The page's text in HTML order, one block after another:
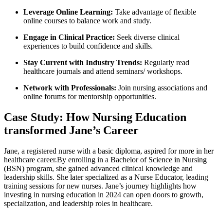
Leverage Online Learning: Take advantage of flexible
online courses to balance work and study.
Engage ​in‌ Clinical Practice: Seek diverse clinical
experiences ⁣to build confidence and skills.
Stay Current with Industry Trends: Regularly read
healthcare journals and attend seminars/ workshops.
Network with Professionals: Join ‌nursing associations and
online forums for ‍mentorship opportunities.
Case Study: How Nursing Education
transformed ⁣Jane’s Career
Jane, a registered nurse with a basic⁤ diploma, aspired for⁢ more in her
healthcare career.By enrolling in a ‍Bachelor of Science in Nursing
(BSN) program, she⁣ gained advanced clinical knowledge and
leadership skills. She later specialized ⁣as a Nurse Educator, leading
training sessions for new nurses. Jane’s journey highlights how
⁣investing in nursing education in 2024 can open doors to growth,
specialization, and leadership roles in healthcare.